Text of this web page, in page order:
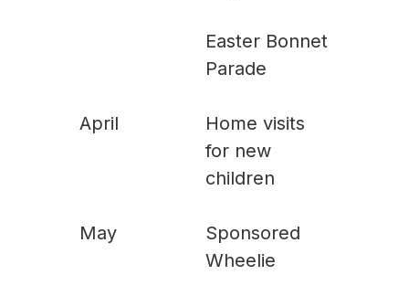
Easter Bonnet
Parade
April
Home visits
for new
children
May
Sponsored
Wheelie